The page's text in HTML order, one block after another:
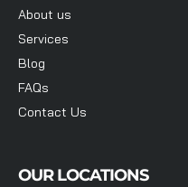
About us
Services
Blog
FAQs
Contact Us
OUR LOCATIONS